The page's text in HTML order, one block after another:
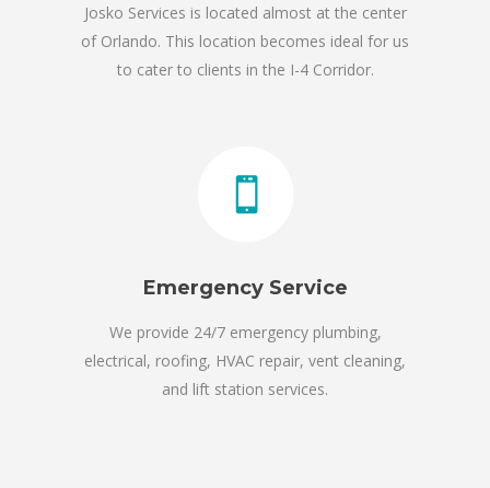
Josko Services is located almost at the center
of Orlando. This location becomes ideal for us
to cater to clients in the I-4 Corridor.
Emergency Service
We provide 24/7 emergency plumbing,
electrical, roofing, HVAC repair, vent cleaning,
and lift station services.